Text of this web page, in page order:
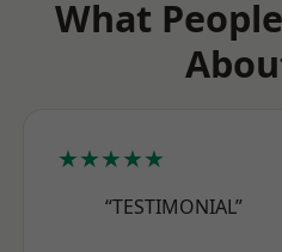
What
★★★★★
“TESTIMONIAL”